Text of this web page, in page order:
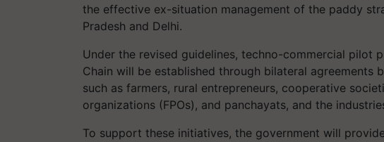
the effective ex-situation management of the paddy
Pradesh and Delhi.
Under the revised guidelines, techno-commercial pilot
Chain will be established through bilateral agreements
such as farmers, rural entrepreneurs, cooperative
organizations (FPOs), and panchayats, and the
To support these initiatives, the government will